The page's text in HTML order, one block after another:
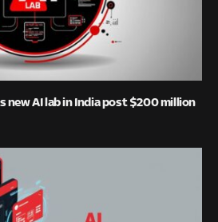
new AI lab in India post $200 million